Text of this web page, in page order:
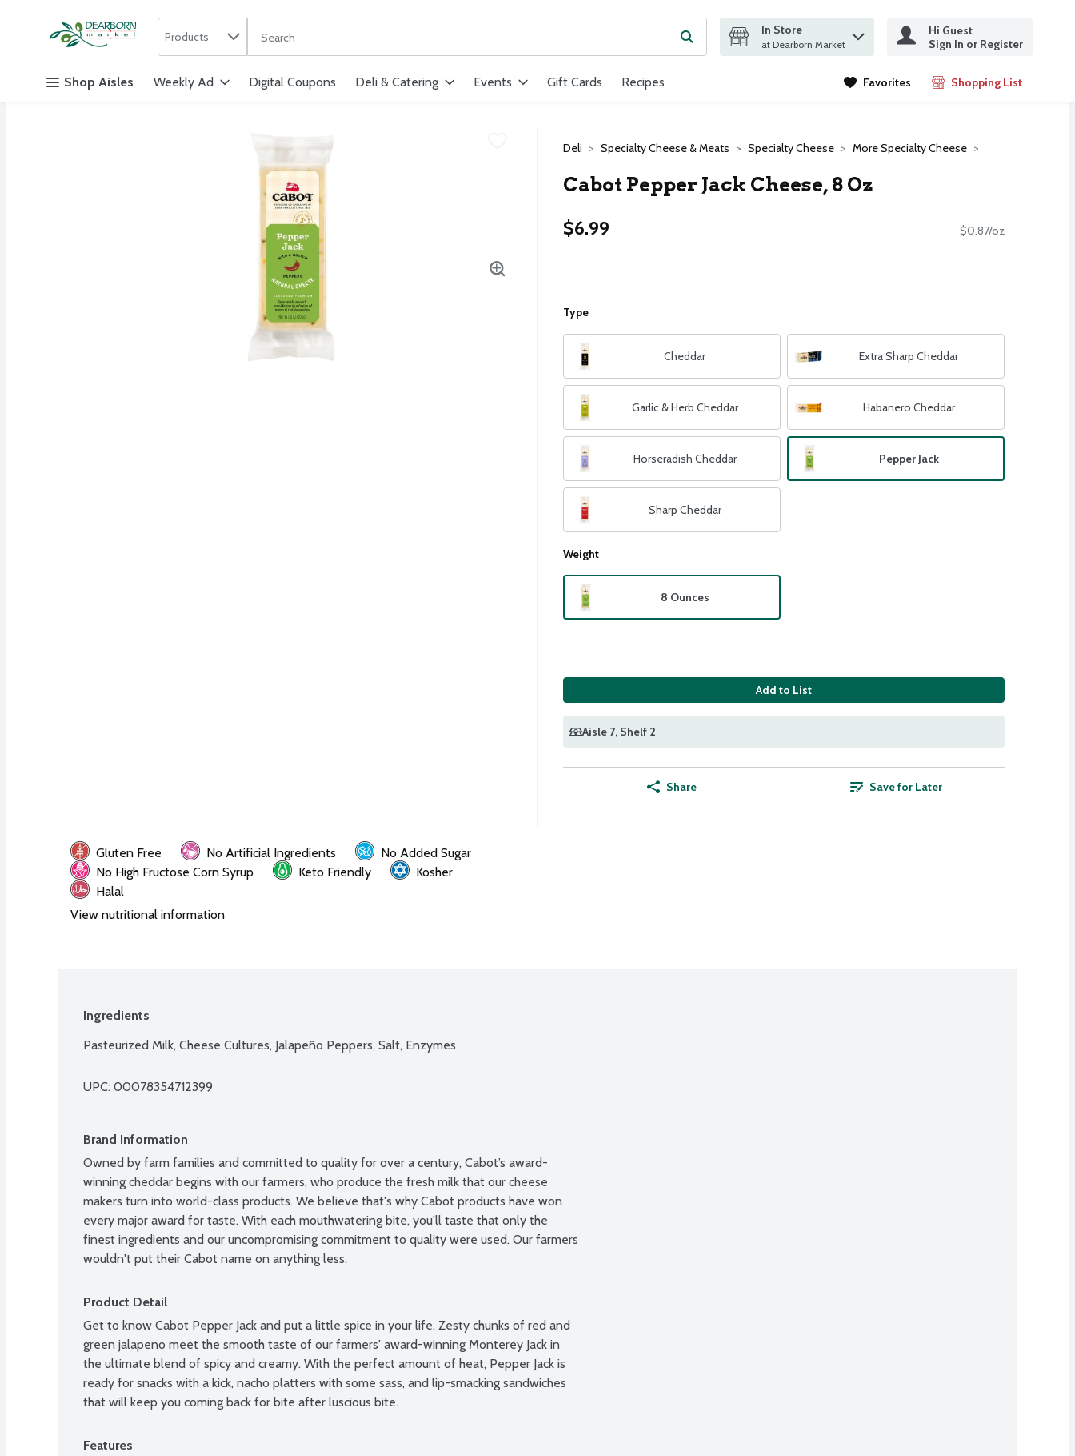
Skip header to page content
Products
The following text field is used to search for items. Type your search term to find items.Submit search query
In Store
at Dearborn Market
Hi Guest
Sign In or Register
Shop Aisles Weekly Ad Digital Coupons Deli & Catering Events Gift Cards Recipes Favorites Shopping List
.
Deli Specialty Cheese & Meats Specialty Cheese More Specialty Cheese
Cabot Pepper Jack Cheese, 8 Oz
$6.99
$0.87/oz
Type
Cheddar Extra Sharp Cheddar
Garlic & Herb Cheddar Habanero Cheddar
Horseradish Cheddar Pepper Jack
Sharp Cheddar
Weight
8 Ounces
Add to List
Aisle 7, Shelf 2
Share Save for Later
Gluten Free No Artificial Ingredients
No Added Sugar
No High Fructose Corn Syrup
Keto Friendly
Kosher
Halal
View nutritional information
Ingredients
Pasteurized Milk, Cheese Cultures, Jalapeño Peppers, Salt, Enzymes
UPC: 00078354712399
Brand Information
Owned by farm families and committed to quality for over a century, Cabot’s award-
winning cheddar begins with our farmers, who produce the fresh milk that our cheese
makers turn into world-class products. We believe that's why Cabot products have won
every major award for taste. With each mouthwatering bite, you'll taste that only the
finest ingredients and our uncompromising commitment to quality were used. Our farmers
wouldn't put their Cabot name on anything less.
Product Detail
Get to know Cabot Pepper Jack and put a little spice in your life. Zesty chunks of red and
green jalapeno meet the smooth taste of our farmers' award-winning Monterey Jack in
the ultimate blend of spicy and creamy. With the perfect amount of heat, Pepper Jack is
ready for snacks with a kick, nacho platters with some sass, and lip-smacking sandwiches
that will keep you coming back for bite after luscious bite.
Features